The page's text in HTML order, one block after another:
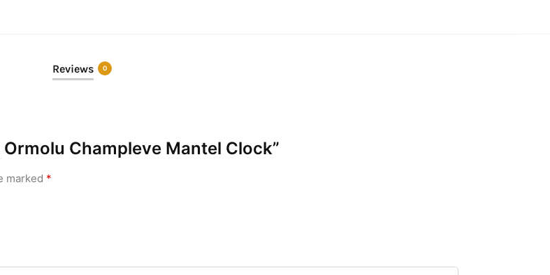
Reviews 0
Champleve Mantel Clock”
marked *